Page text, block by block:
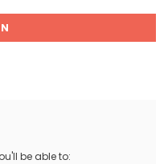
be able to: